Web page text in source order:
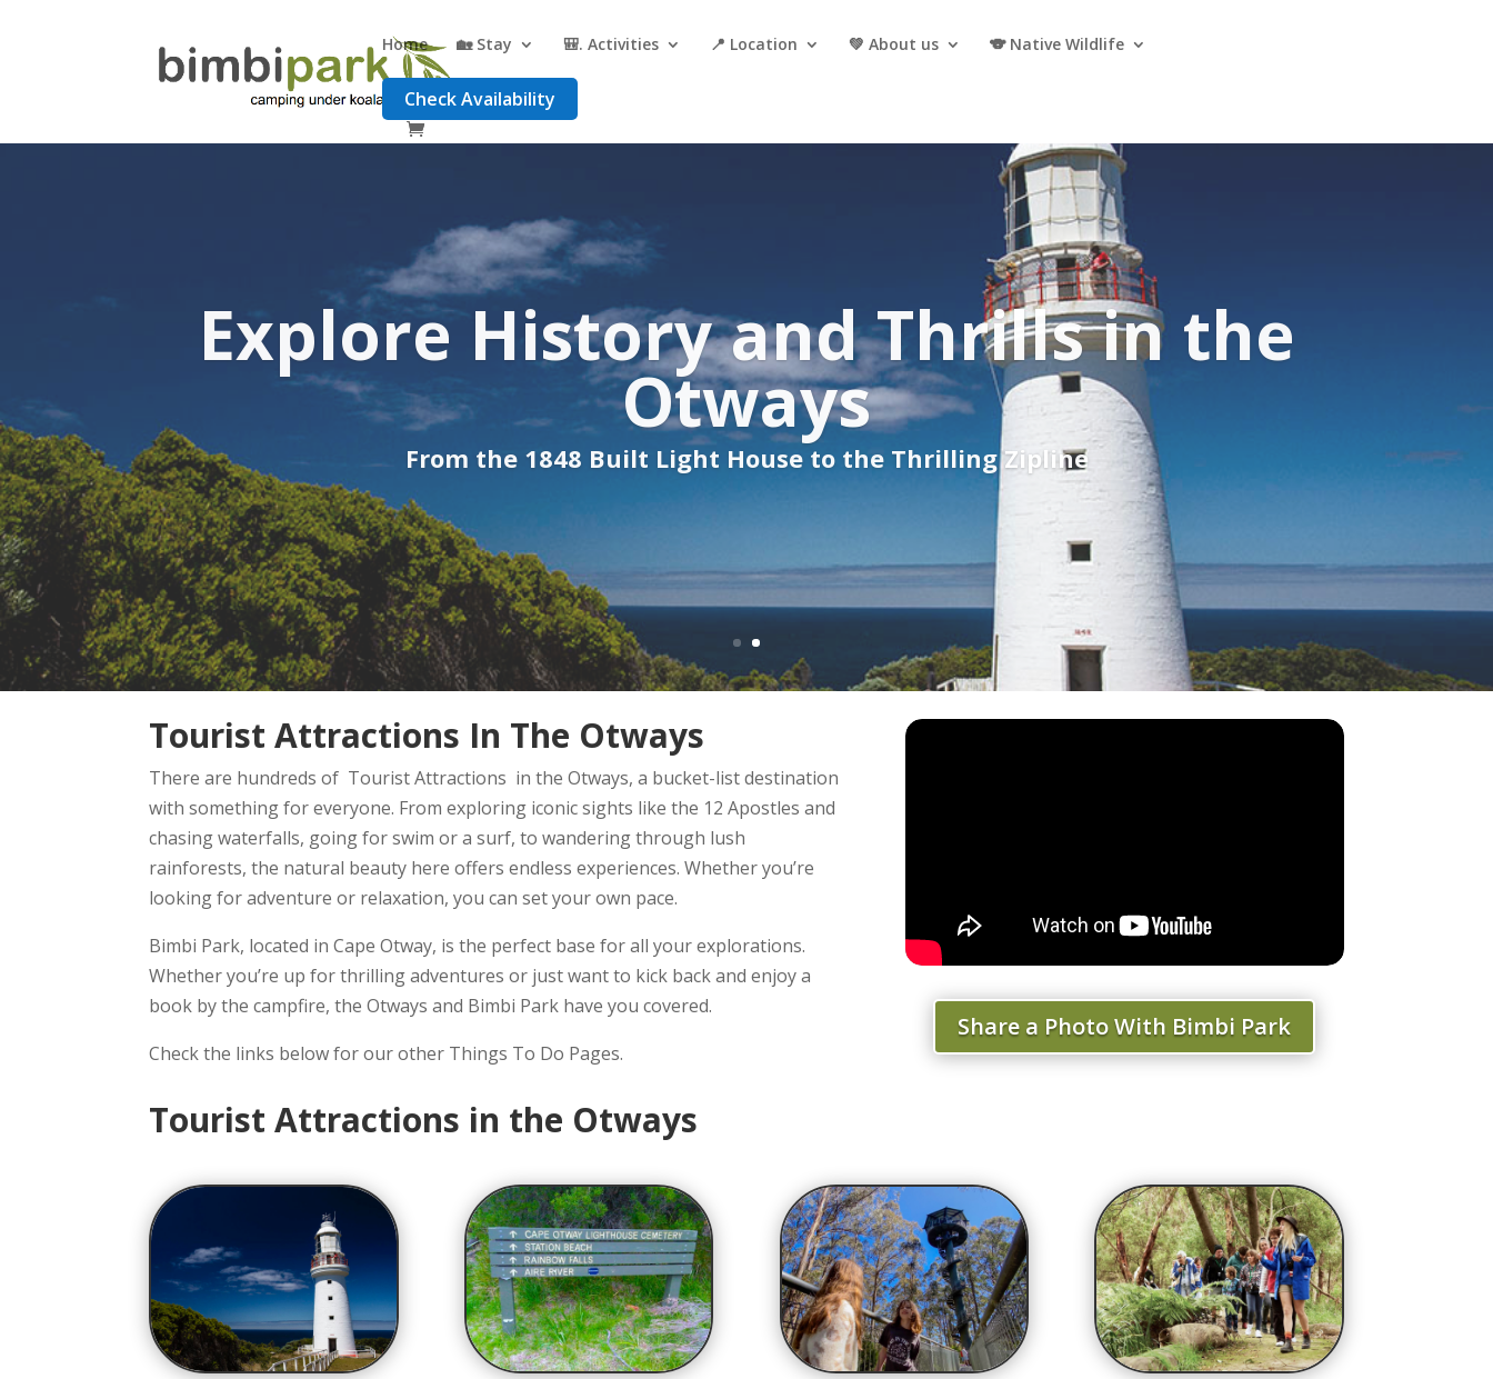
Home 🏡 Stay 🎒. Activities 📍 Location 💚 About us 🐨 Native Wildlife
Check Availability
Adventure and history, perfectly
combined in the Otways
From the 1848 Light Station to the Exhilarating Ziplines
Tourist Attractions In The Otways
There are hundreds of Tourist Attractions in the Otways, a bucket-list destination
with something for everyone. From exploring iconic sights like the 12 Apostles and
chasing waterfalls, going for swim or a surf, to wandering through lush
rainforests, the natural beauty here offers endless experiences. Whether you’re
looking for adventure or relaxation, you can set your own pace.
Bimbi Park, located in Cape Otway, is the perfect base for all your explorations.
Whether you’re up for thrilling adventures or just want to kick back and enjoy a
book by the campfire, the Otways and Bimbi Park have you covered.
Check the links below for our other Things To Do Pages.
Share a Photo With Bimbi Park
Tourist Attractions in the Otways